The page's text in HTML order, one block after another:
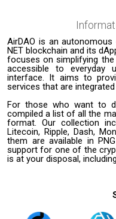
AirDAO is an
NET blockchain and its
focuses on simplifying
accessible to everyday
interface. It aims to
services that are integrated
For those who want to
compiled a list of all the
format. Our collection
Litecoin, Ripple, Dash,
them are available in
support for one of the
is at your disposal,